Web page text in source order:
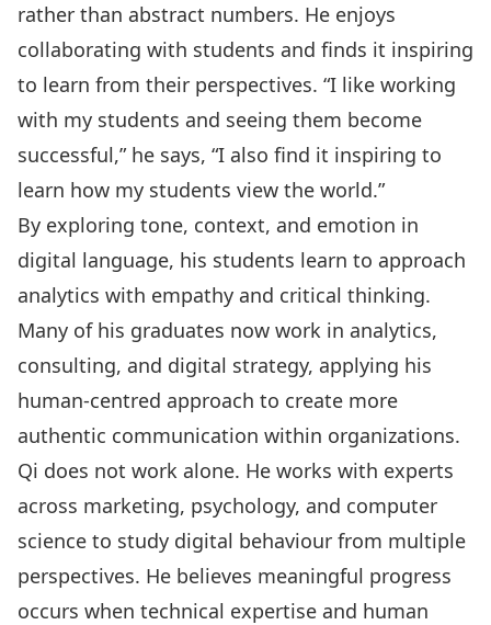
rather than abstract numbers. He enjoys
collaborating with students and finds it inspiring
to learn from their perspectives. “I like working
with my students and seeing them become
successful,” he says, “I also find it inspiring to
learn how my students view the world.”
By exploring tone, context, and emotion in
digital language, his students learn to approach
analytics with empathy and critical thinking.
Many of his graduates now work in analytics,
consulting, and digital strategy, applying his
human-centred approach to create more
authentic communication within organizations.
Qi does not work alone. He works with experts
across marketing, psychology, and computer
science to study digital behaviour from multiple
perspectives. He believes meaningful progress
occurs when technical expertise and human